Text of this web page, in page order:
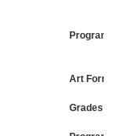
Program:
Art Form:
Grades: